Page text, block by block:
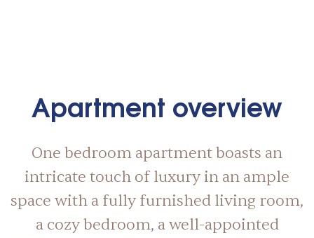
Apartment overview
One bedroom apartment boasts an
intricate touch of luxury in an ample
space with a fully furnished living room,
a cozy bedroom, a well-appointed